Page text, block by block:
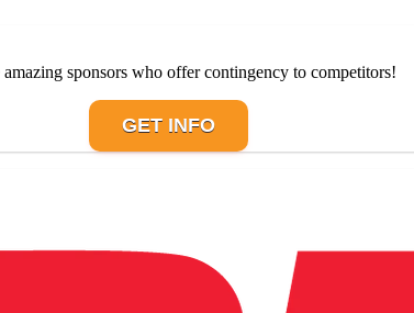
amazing sponsors who offer contingency to competitors!
GET INFO